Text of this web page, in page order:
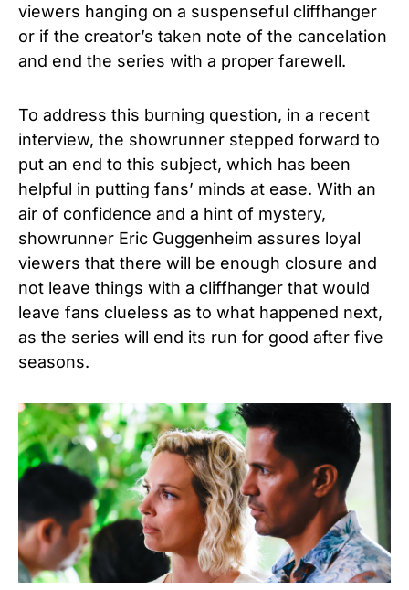
viewers hanging on a suspenseful cliffhanger
or if the creator’s taken note of the cancelation
and end the series with a proper farewell.
To address this burning question, in a recent
interview, the showrunner stepped forward to
put an end to this subject, which has been
helpful in putting fans’ minds at ease. With an
air of confidence and a hint of mystery,
showrunner Eric Guggenheim assures loyal
viewers that there will be enough closure and
not leave things with a cliffhanger that would
leave fans clueless as to what happened next,
as the series will end its run for good after five
seasons.